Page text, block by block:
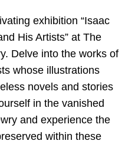
exhibition “Isaac
His Artists” at The
Delve into the works of
whose illustrations
novels and stories
in the vanished
and experience the
within these